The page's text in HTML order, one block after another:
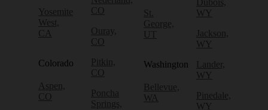
Yosemite
West,
CA
Colorado
Aspen,
CO
CO
Ouray,
CO
Pitkin,
CO
Poncha
Springs,
St.
George,
UT
Washington
Bellevue,
WA
Dubois,
WY
Jackson,
WY
Lander,
WY
Pinedale,
WY